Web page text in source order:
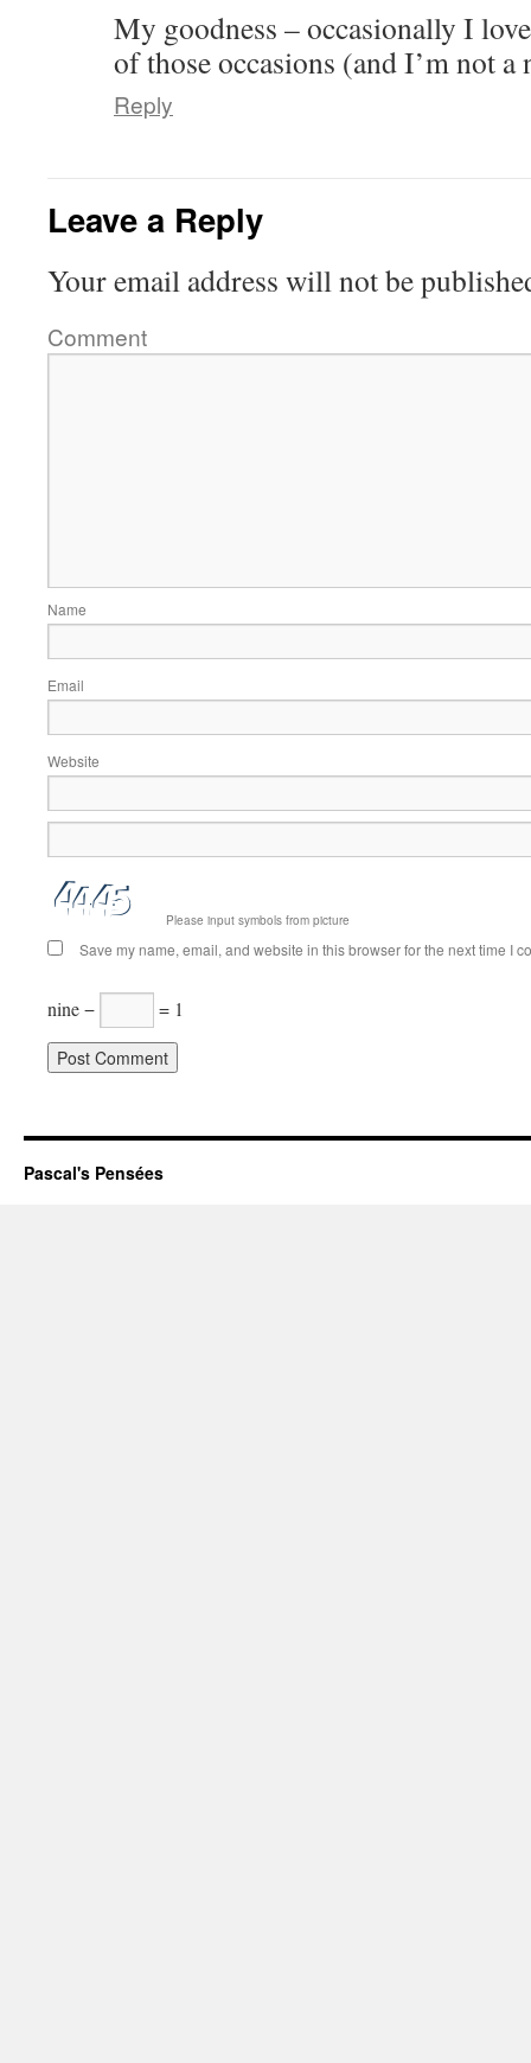
My goodness – occasionally I
of those occasions (and I’m not a
Reply
Leave a Reply
Your email address will not be
Comment
Name
Email
Website
Please input symbols from picture
Save my name, email, and website in this browser for the next time I
nine − = 1
Pascal's Pensées